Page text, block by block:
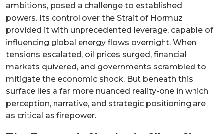
ambitions, posed a challenge to established
powers. Its control over the Strait of Hormuz
provided it with unprecedented leverage, capable of
influencing global energy flows overnight. When
tensions escalated, oil prices surged, financial
markets quivered, and governments scrambled to
mitigate the economic shock. But beneath this
surface lies a far more nuanced reality-one in which
perception, narrative, and strategic positioning are
as critical as firepower.